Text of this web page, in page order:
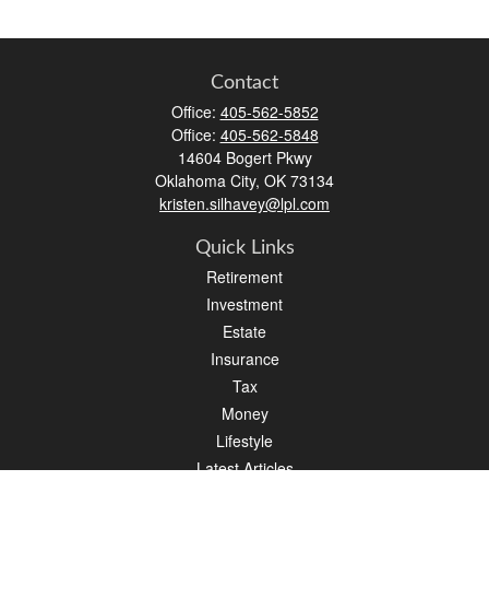
Contact
Office: 405-562-5852
Office: 405-562-5848
14604 Bogert Pkwy
Oklahoma City, OK 73134
kristen.silhavey@lpl.com
Quick Links
Retirement
Investment
Estate
Insurance
Tax
Money
Lifestyle
Latest Articles